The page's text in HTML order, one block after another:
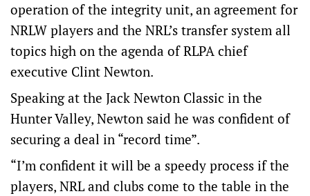
operation of the integrity unit, an agreement for
NRLW players and the NRL’s transfer system all
topics high on the agenda of RLPA chief
executive Clint Newton.
Speaking at the Jack Newton Classic in the
Hunter Valley, Newton said he was confident of
securing a deal in “record time”.
“I’m confident it will be a speedy process if the
players, NRL and clubs come to the table in the